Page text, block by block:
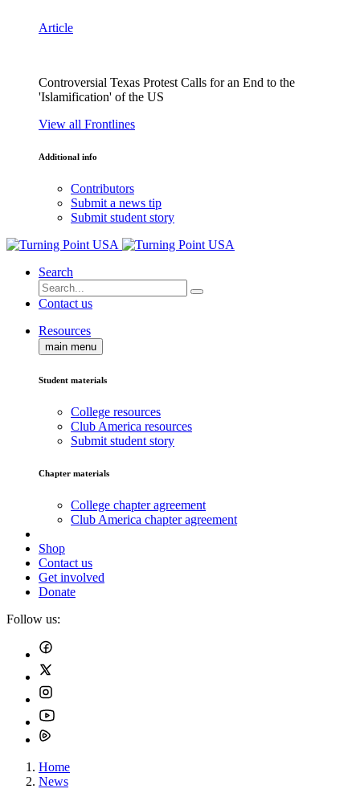
Article
Controversial Texas Protest Calls for an End to the
'Islamification' of the US
View all Frontlines
Additional info
Contributors
Submit a news tip
Submit student story
Search
Contact us
Resources
main menu
Student materials
College resources
Club America resources
Submit student story
Chapter materials
College chapter agreement
Club America chapter agreement
Shop
Contact us
Get involved
Donate
Follow us:
Home
News